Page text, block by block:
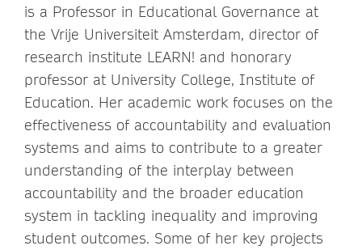
is a Professor in Educational Governance at
the Vrije Universiteit Amsterdam, director of
research institute LEARN! and honorary
professor at University College, Institute of
Education. Her academic work focuses on the
effectiveness of accountability and evaluation
systems and aims to contribute to a greater
understanding of the interplay between
accountability and the broader education
system in tackling inequality and improving
student outcomes. Some of her key projects